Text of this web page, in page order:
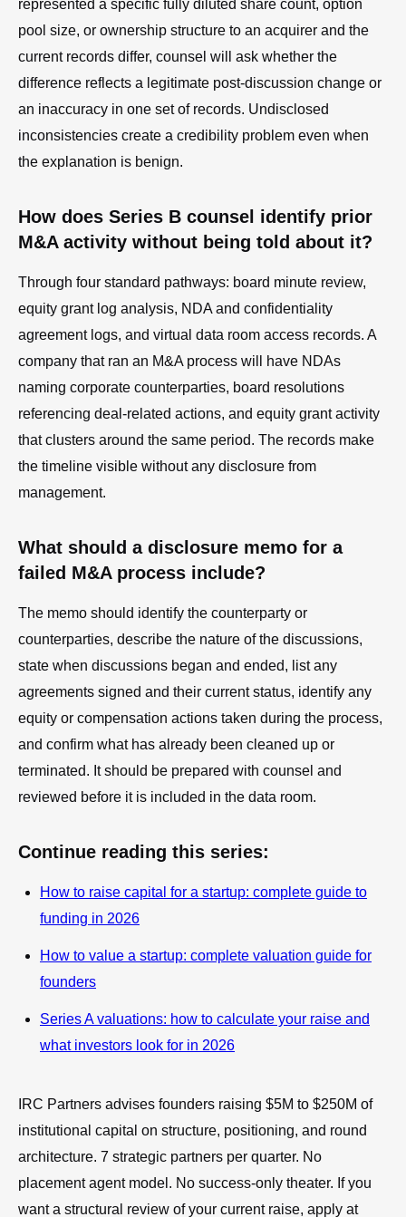
represented a specific fully diluted share count, option
pool size, or ownership structure to an acquirer and the
current records differ, counsel will ask whether the
difference reflects a legitimate post-discussion change or
an inaccuracy in one set of records. Undisclosed
inconsistencies create a credibility problem even when
the explanation is benign.
How does Series B counsel identify prior
M&A activity without being told about it?
Through four standard pathways: board minute review,
equity grant log analysis, NDA and confidentiality
agreement logs, and virtual data room access records. A
company that ran an M&A process will have NDAs
naming corporate counterparties, board resolutions
referencing deal-related actions, and equity grant activity
that clusters around the same period. The records make
the timeline visible without any disclosure from
management.
What should a disclosure memo for a
failed M&A process include?
The memo should identify the counterparty or
counterparties, describe the nature of the discussions,
state when discussions began and ended, list any
agreements signed and their current status, identify any
equity or compensation actions taken during the process,
and confirm what has already been cleaned up or
terminated. It should be prepared with counsel and
reviewed before it is included in the data room.
Continue reading this series:
How to raise capital for a startup: complete guide to
funding in 2026
How to value a startup: complete valuation guide for
founders
Series A valuations: how to calculate your raise and
what investors look for in 2026
IRC Partners advises founders raising $5M to $250M of
institutional capital on structure, positioning, and round
architecture. 7 strategic partners per quarter. No
placement agent model. No success-only theater. If you
want a structural review of your current raise, apply at